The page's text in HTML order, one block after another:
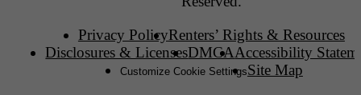
Privacy PolicyRenters’ Rights & Resources
Disclosures & LicensesDMCAAccessibility
Customize Cookie SettingsSite Map